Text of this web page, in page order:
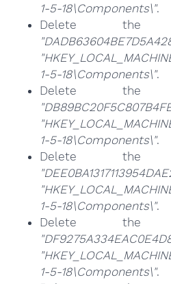
1-5-18\Components\".
Delete the
1-5-18\Components\".
Delete the
1-5-18\Components\".
Delete the
1-5-18\Components\".
Delete the
1-5-18\Components\".